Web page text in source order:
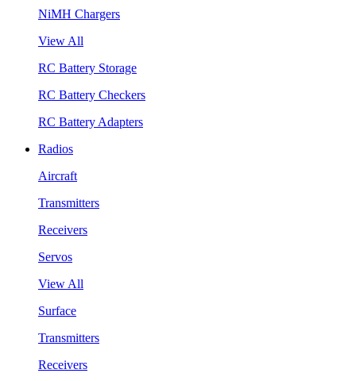
NiMH Chargers
View All
RC Battery Storage
RC Battery Checkers
RC Battery Adapters
Radios
Aircraft
Transmitters
Receivers
Servos
View All
Surface
Transmitters
Receivers